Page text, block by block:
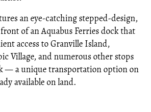
an eye-catching stepped-design,
of an Aquabus Ferries dock that
access to Granville Island,
Village, and numerous other stops
— a unique transportation option on
available on land.